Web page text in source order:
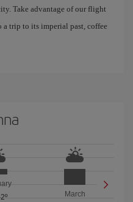
Take advantage of our flight
a trip to its imperial past, coffee
March